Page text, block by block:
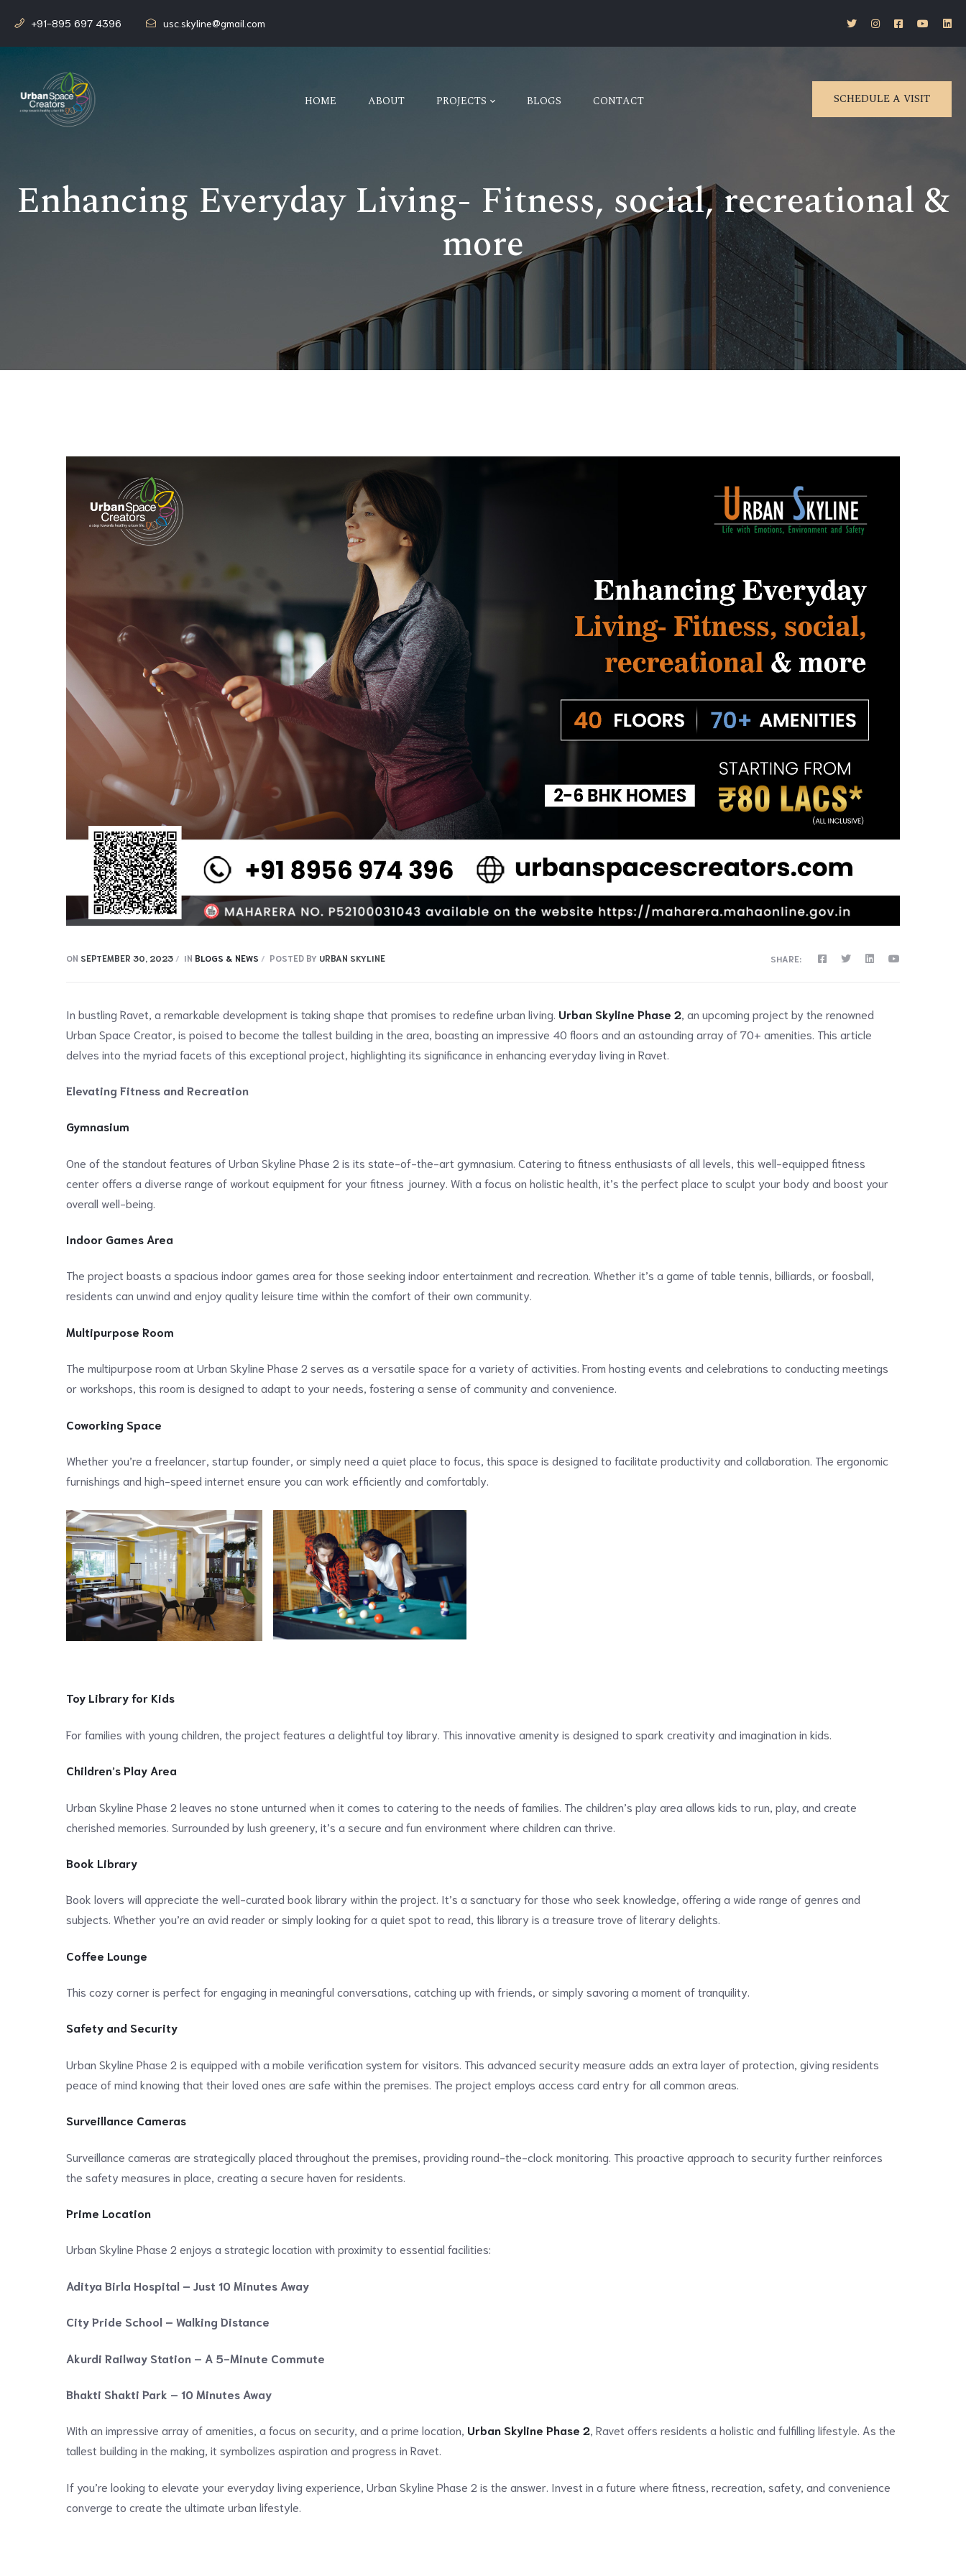
+91-895 697 4396 usc.skyline@gmail.com
HOME ABOUT PROJECTS BLOGS CONTACT SCHEDULE A VISIT
Enhancing Everyday Living- Fitness, social, recreational &
more
ON SEPTEMBER 30, 2023 IN BLOGS & NEWS POSTED BY URBAN SKYLINE SHARE:
In bustling Ravet, a remarkable development is taking shape that promises to redefine urban living. Urban Skyline Phase 2 , an upcoming project by the renowned
Urban Space Creator, is poised to become the tallest building in the area, boasting an impressive 40 floors and an astounding array of 70+ amenities. This article
delves into the myriad facets of this exceptional project, highlighting its significance in enhancing everyday living in Ravet.
Elevating Fitness and Recreation
Gymnasium
One of the standout features of Urban Skyline Phase 2 is its state-of-the-art gymnasium. Catering to fitness enthusiasts of all levels, this well-equipped fitness
center offers a diverse range of workout equipment for your fitness journey. With a focus on holistic health, it’s the perfect place to sculpt your body and boost your
overall well-being.
Indoor Games Area
The project boasts a spacious indoor games area for those seeking indoor entertainment and recreation. Whether it’s a game of table tennis, billiards, or foosball,
residents can unwind and enjoy quality leisure time within the comfort of their own community.
Multipurpose Room
The multipurpose room at Urban Skyline Phase 2 serves as a versatile space for a variety of activities. From hosting events and celebrations to conducting meetings
or workshops, this room is designed to adapt to your needs, fostering a sense of community and convenience.
Coworking Space
Whether you’re a freelancer, startup founder, or simply need a quiet place to focus, this space is designed to facilitate productivity and collaboration. The ergonomic
furnishings and high-speed internet ensure you can work efficiently and comfortably.
Toy Library for Kids
For families with young children, the project features a delightful toy library. This innovative amenity is designed to spark creativity and imagination in kids.
Children’s Play Area
Urban Skyline Phase 2 leaves no stone unturned when it comes to catering to the needs of families. The children’s play area allows kids to run, play, and create
cherished memories. Surrounded by lush greenery, it’s a secure and fun environment where children can thrive.
Book Library
Book lovers will appreciate the well-curated book library within the project. It’s a sanctuary for those who seek knowledge, offering a wide range of genres and
subjects. Whether you’re an avid reader or simply looking for a quiet spot to read, this library is a treasure trove of literary delights.
Coffee Lounge
This cozy corner is perfect for engaging in meaningful conversations, catching up with friends, or simply savoring a moment of tranquility.
Safety and Security
Urban Skyline Phase 2 is equipped with a mobile verification system for visitors. This advanced security measure adds an extra layer of protection, giving residents
peace of mind knowing that their loved ones are safe within the premises. The project employs access card entry for all common areas.
Surveillance Cameras
Surveillance cameras are strategically placed throughout the premises, providing round-the-clock monitoring. This proactive approach to security further reinforces
the safety measures in place, creating a secure haven for residents.
Prime Location
Urban Skyline Phase 2 enjoys a strategic location with proximity to essential facilities:
Aditya Birla Hospital – Just 10 Minutes Away
City Pride School – Walking Distance
Akurdi Railway Station – A 5-Minute Commute
Bhakti Shakti Park – 10 Minutes Away
With an impressive array of amenities, a focus on security, and a prime location, Urban Skyline Phase 2, Ravet offers residents a holistic and fulfilling lifestyle. As the
tallest building in the making, it symbolizes aspiration and progress in Ravet.
If you’re looking to elevate your everyday living experience, Urban Skyline Phase 2 is the answer. Invest in a future where fitness, recreation, safety, and convenience
converge to create the ultimate urban lifestyle.